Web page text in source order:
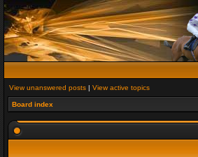
View unanswered posts | View active topics
Board index